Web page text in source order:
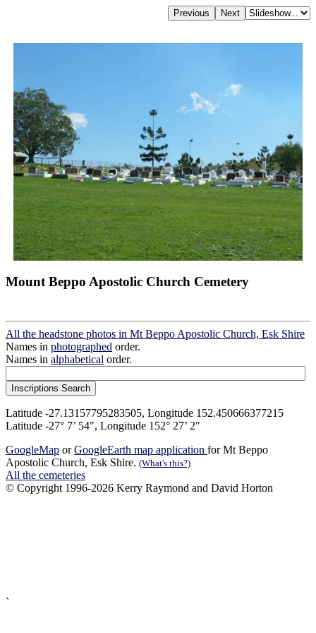
Mount Beppo Apostolic Church Cemetery
All the headstone photos in Mt Beppo Apostolic Church, Esk Shire
Names in photographed order.
Names in alphabetical order.
Latitude -27.13157795283505, Longitude 152.450666377215
Latitude -27° 7’ 54", Longitude 152° 27’ 2"
GoogleMap orGoogleEarth map application for Mt Beppo
Apostolic Church, Esk Shire. (What's this?)
All the cemeteries
© Copyright 1996-2026 Kerry Raymond and David Horton
`